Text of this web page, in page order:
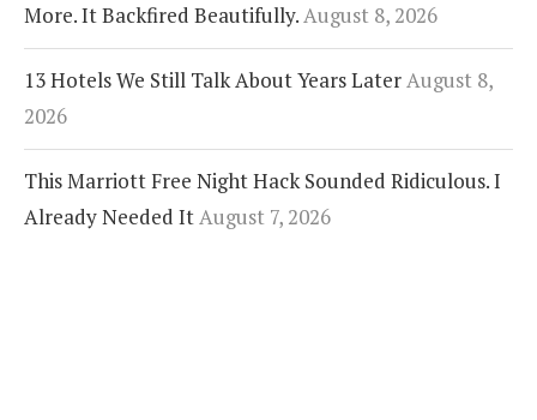
More. It Backfired Beautifully.August 8, 2026
13 Hotels We Still Talk About Years LaterAugust 8,
2026
This Marriott Free Night Hack Sounded Ridiculous. I
Already Needed ItAugust 7, 2026